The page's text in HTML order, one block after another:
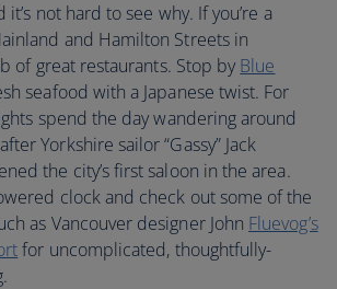
it’s not hard to see why. If you’re a
and Hamilton Streets in
of great restaurants. Stop by Blue
seafood with a Japanese twist. For
spend the day wandering around
Yorkshire sailor “Gassy” Jack
the city’s first saloon in the area.
clock and check out some of the
as Vancouver designer John Fluevog’s
for uncomplicated, thoughtfully-